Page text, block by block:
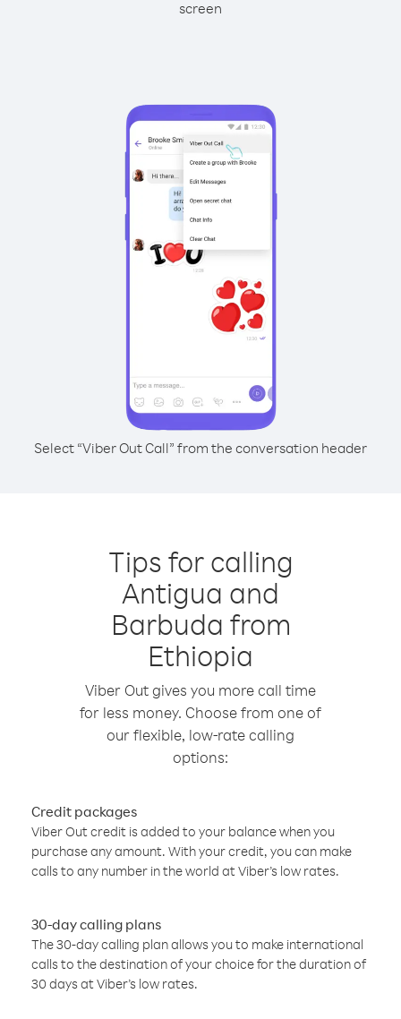
screen
Select “Viber Out Call” from the conversation header
Tips for calling
Antigua and
Barbuda from
Ethiopia
Viber Out gives you more call time
for less money. Choose from one of
our flexible, low-rate calling
options:
Credit packages
Viber Out credit is added to your balance when you
purchase any amount. With your credit, you can make
calls to any number in the world at Viber’s low rates.
30-day calling plans
The 30-day calling plan allows you to make international
calls to the destination of your choice for the duration of
30 days at Viber’s low rates.